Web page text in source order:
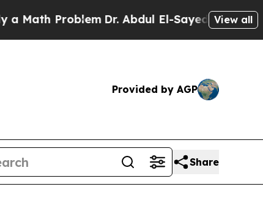
ProblemDr. Abdul El-Sayed on Historic
View all
Provided by AGP
Share